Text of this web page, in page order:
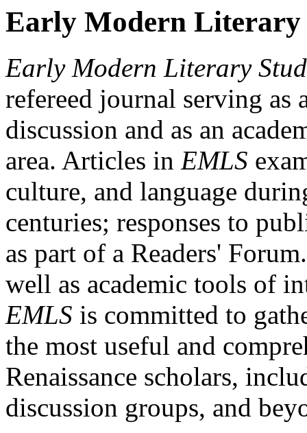
Early Modern Literary
Early Modern Literary
refereed journal serving as
discussion and as an
area. Articles in EMLS
culture, and language
centuries; responses to
as part of a Readers'
well as academic tools of
EMLS is committed to
the most useful and
Renaissance scholars,
discussion groups, and